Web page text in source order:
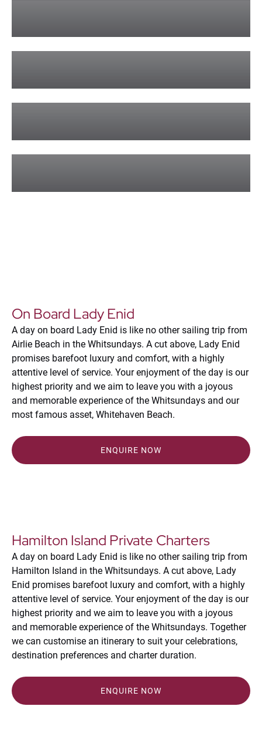
On Board Lady Enid
A day on board Lady Enid is like no other sailing trip from
Airlie Beach in the Whitsundays. A cut above, Lady Enid
promises barefoot luxury and comfort, with a highly
attentive level of service. Your enjoyment of the day is our
highest priority and we aim to leave you with a joyous
and memorable experience of the Whitsundays and our
most famous asset, Whitehaven Beach.
ENQUIRE NOW
Hamilton Island Private Charters
A day on board Lady Enid is like no other sailing trip from
Hamilton Island in the Whitsundays. A cut above, Lady
Enid promises barefoot luxury and comfort, with a highly
attentive level of service. Your enjoyment of the day is our
highest priority and we aim to leave you with a joyous
and memorable experience of the Whitsundays. Together
we can customise an itinerary to suit your celebrations,
destination preferences and charter duration.
ENQUIRE NOW